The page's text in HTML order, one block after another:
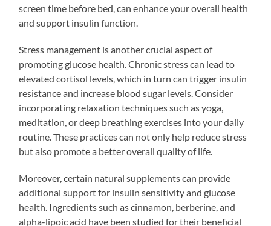
screen time before bed, can enhance your overall health
and support insulin function.
Stress management is another crucial aspect of
promoting glucose health. Chronic stress can lead to
elevated cortisol levels, which in turn can trigger insulin
resistance and increase blood sugar levels. Consider
incorporating relaxation techniques such as yoga,
meditation, or deep breathing exercises into your daily
routine. These practices can not only help reduce stress
but also promote a better overall quality of life.
Moreover, certain natural supplements can provide
additional support for insulin sensitivity and glucose
health. Ingredients such as cinnamon, berberine, and
alpha-lipoic acid have been studied for their beneficial